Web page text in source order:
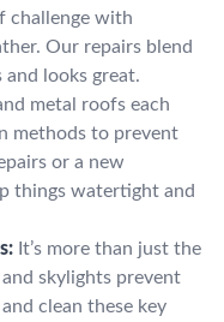
challenge with
Our repairs blend
looks great.
metal roofs each
methods to prevent
or a new
things watertight and
It’s more than just the
skylights prevent
clean these key